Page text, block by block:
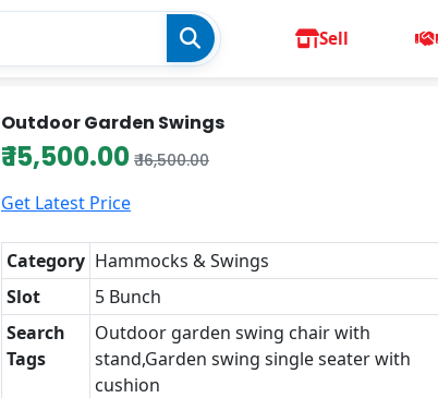
Sell
Outdoor Garden Swings
₹ 15,500.00 ₹ 16,500.00
Get Latest Price
Category Hammocks & Swings
Slot
5 Bunch
Search
Tags
Outdoor garden swing chair with
stand,Garden swing single seater with
cushion